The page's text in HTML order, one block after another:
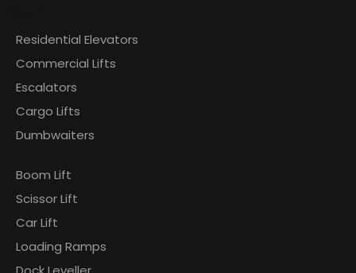
Residential Elevators
Commercial Lifts
Escalators
Cargo Lifts
Dumbwaiters
Boom Lift
Scissor Lift
Car Lift
Loading Ramps